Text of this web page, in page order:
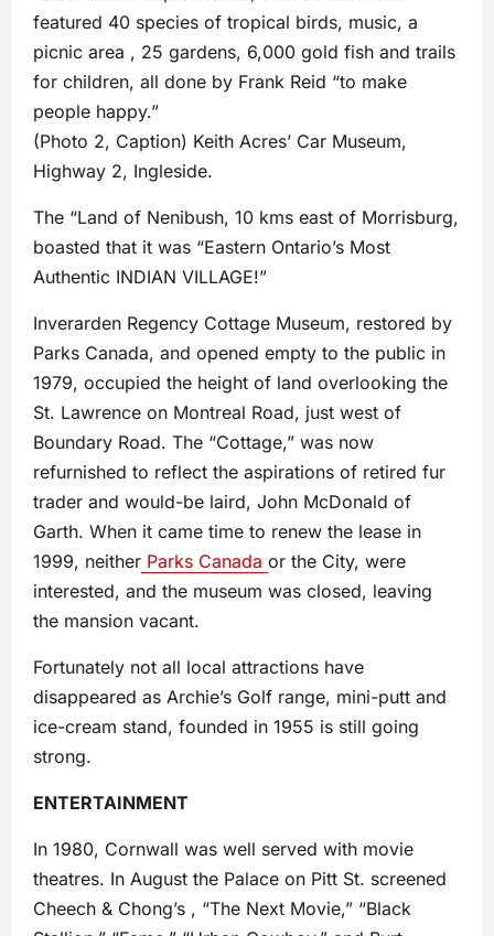
featured 40 species of tropical birds, music, a
picnic area , 25 gardens, 6,000 gold fish and trails
for children, all done by Frank Reid “to make
people happy.”
(Photo 2, Caption) Keith Acres’ Car Museum,
Highway 2, Ingleside.
The “Land of Nenibush, 10 kms east of Morrisburg,
boasted that it was “Eastern Ontario’s Most
Authentic INDIAN VILLAGE!”
Inverarden Regency Cottage Museum, restored by
Parks Canada, and opened empty to the public in
1979, occupied the height of land overlooking the
St. Lawrence on Montreal Road, just west of
Boundary Road. The “Cottage,” was now
refurnished to reflect the aspirations of retired fur
trader and would-be laird, John McDonald of
Garth. When it came time to renew the lease in
1999, neither Parks Canada or the City, were
interested, and the museum was closed, leaving
the mansion vacant.
Fortunately not all local attractions have
disappeared as Archie’s Golf range, mini-putt and
ice-cream stand, founded in 1955 is still going
strong.
ENTERTAINMENT
In 1980, Cornwall was well served with movie
theatres. In August the Palace on Pitt St. screened
Cheech & Chong’s , “The Next Movie,” “Black